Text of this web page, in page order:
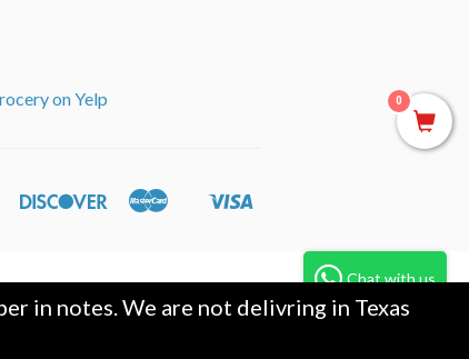
on Yelp
Diners
DiscoverMaster
Shopify
in notes. We are not delivring in Texas
0
Chat with us